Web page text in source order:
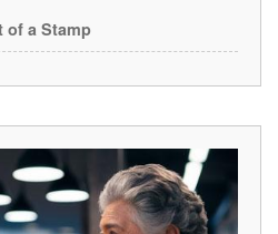
of a Stamp